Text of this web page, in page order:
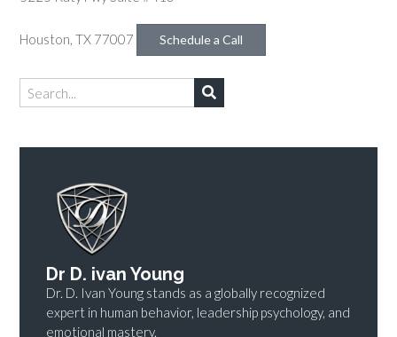
Houston, TX 77007 Schedule a Call
Dr D. ivan Young
Dr. D. Ivan Young stands as a globally recognized
expert in human behavior, leadership psychology, and
emotional mastery.